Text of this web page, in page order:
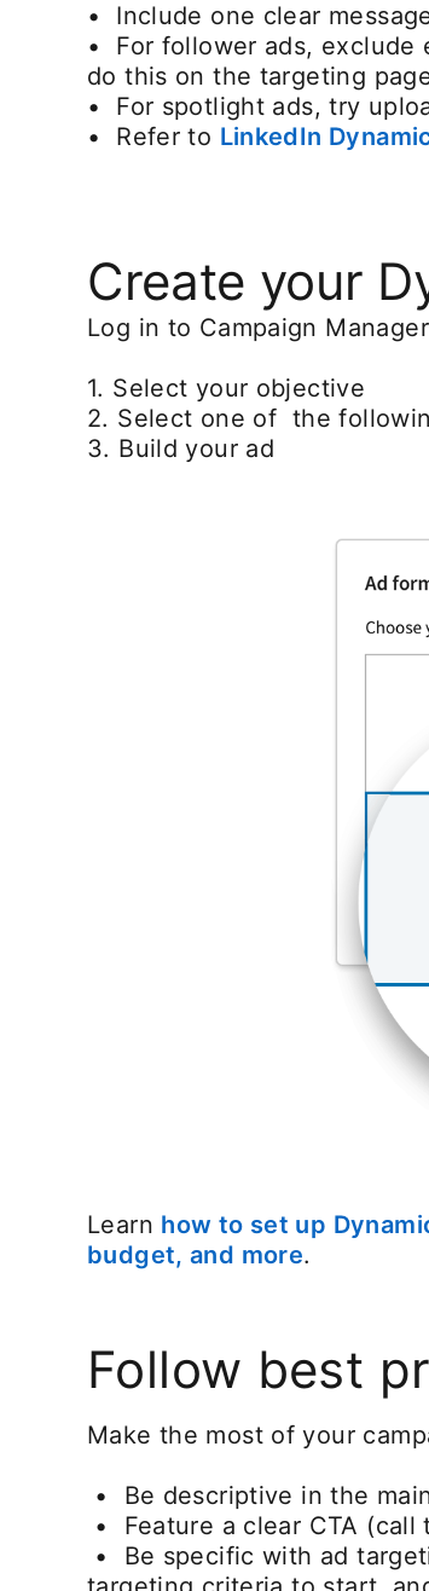
• Include one clear
• For follower ads, exclude
do this on the targeting
• For spotlight ads, try
• Refer to LinkedIn
Create your
Log in to Campaign
1. Select your objective
2. Select one of the
3. Build your ad
Learn how to set up
budget, and moreopens in a
.
Follow best
Make the most of your
• Be descriptive in the
• Feature a clear CTA
• Be specific with ad